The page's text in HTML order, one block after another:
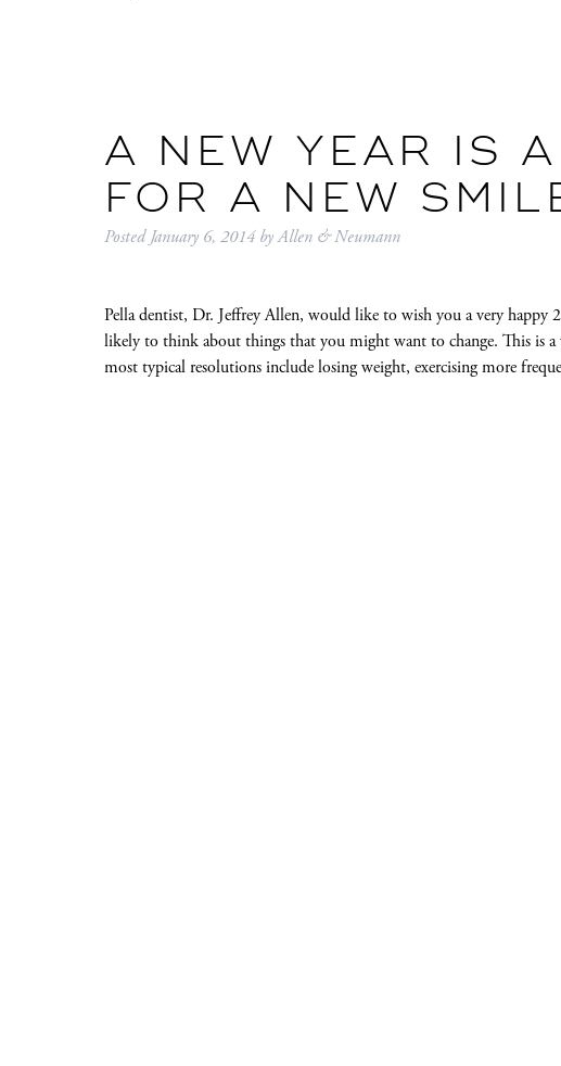
A NEW YEAR IS
FOR A NEW
PostedJanuary 6, 2014 byAllen & Neumann
Pella dentist, Dr. Jeffrey Allen, would like to wish you a very happy
likely to think about things that you might want to change. This is
most typical resolutions include losing weight, exercising more